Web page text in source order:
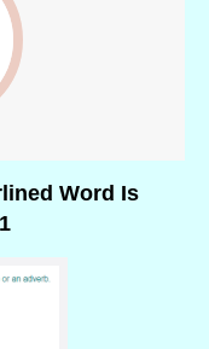
Word Is